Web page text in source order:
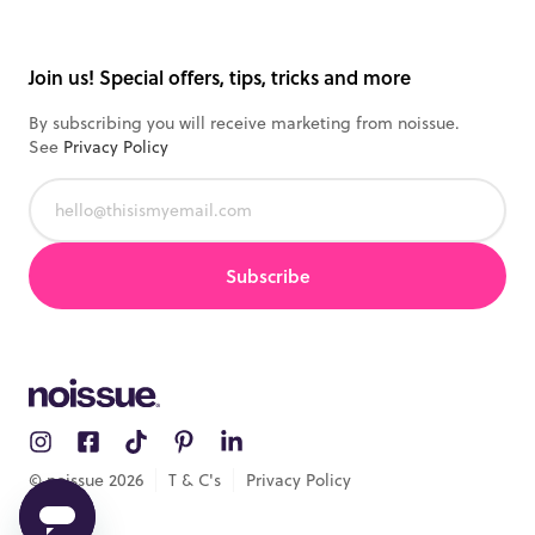
Join us! Special offers, tips, tricks and more
By subscribing you will receive marketing from noissue.
See Privacy Policy
Subscribe
© noissue 2026 T & C's Privacy Policy